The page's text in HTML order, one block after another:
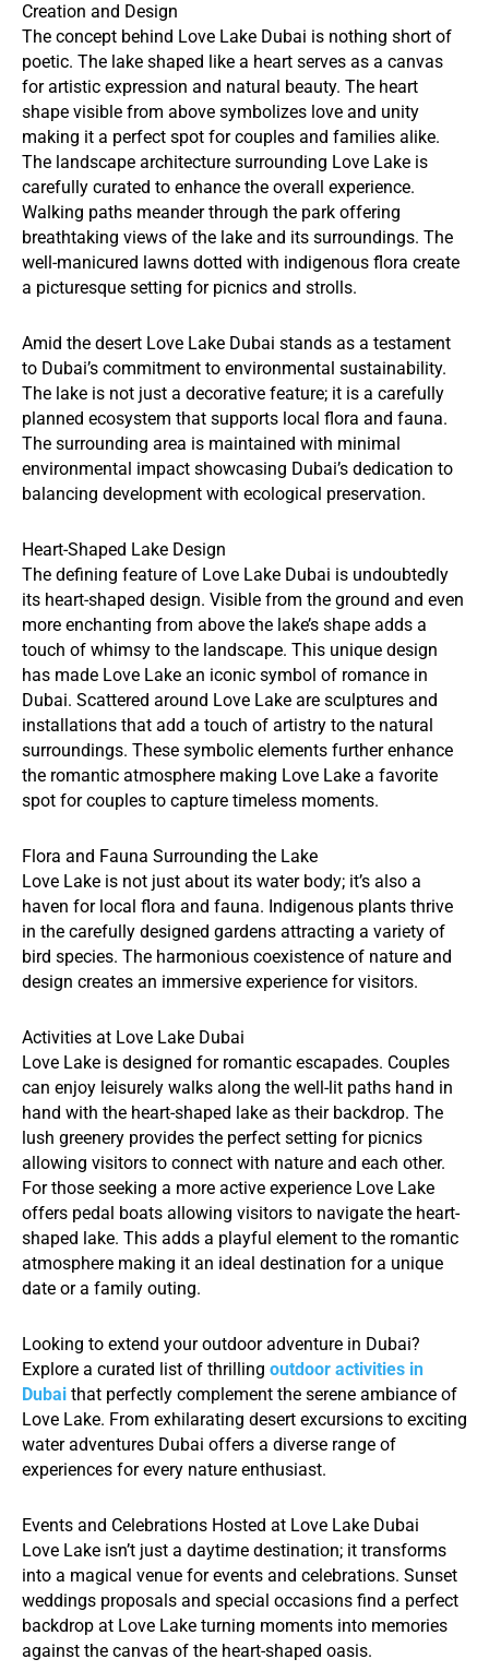
Creation and Design
The concept behind Love Lake Dubai is nothing short of
poetic. The lake shaped like a heart serves as a canvas
for artistic expression and natural beauty. The heart
shape visible from above symbolizes love and unity
making it a perfect spot for couples and families alike.
The landscape architecture surrounding Love Lake is
carefully curated to enhance the overall experience.
Walking paths meander through the park offering
breathtaking views of the lake and its surroundings. The
well-manicured lawns dotted with indigenous flora create
a picturesque setting for picnics and strolls.
Amid the desert Love Lake Dubai stands as a testament
to Dubai’s commitment to environmental sustainability.
The lake is not just a decorative feature; it is a carefully
planned ecosystem that supports local flora and fauna.
The surrounding area is maintained with minimal
environmental impact showcasing Dubai’s dedication to
balancing development with ecological preservation.
Heart-Shaped Lake Design
The defining feature of Love Lake Dubai is undoubtedly
its heart-shaped design. Visible from the ground and even
more enchanting from above the lake’s shape adds a
touch of whimsy to the landscape. This unique design
has made Love Lake an iconic symbol of romance in
Dubai. Scattered around Love Lake are sculptures and
installations that add a touch of artistry to the natural
surroundings. These symbolic elements further enhance
the romantic atmosphere making Love Lake a favorite
spot for couples to capture timeless moments.
Flora and Fauna Surrounding the Lake
Love Lake is not just about its water body; it’s also a
haven for local flora and fauna. Indigenous plants thrive
in the carefully designed gardens attracting a variety of
bird species. The harmonious coexistence of nature and
design creates an immersive experience for visitors.
Activities at Love Lake Dubai
Love Lake is designed for romantic escapades. Couples
can enjoy leisurely walks along the well-lit paths hand in
hand with the heart-shaped lake as their backdrop. The
lush greenery provides the perfect setting for picnics
allowing visitors to connect with nature and each other.
For those seeking a more active experience Love Lake
offers pedal boats allowing visitors to navigate the heart-
shaped lake. This adds a playful element to the romantic
atmosphere making it an ideal destination for a unique
date or a family outing.
Looking to extend your outdoor adventure in Dubai?
Explore a curated list of thrilling outdoor activities in
Dubai that perfectly complement the serene ambiance of
Love Lake. From exhilarating desert excursions to exciting
water adventures Dubai offers a diverse range of
experiences for every nature enthusiast.
Events and Celebrations Hosted at Love Lake Dubai
Love Lake isn’t just a daytime destination; it transforms
into a magical venue for events and celebrations. Sunset
weddings proposals and special occasions find a perfect
backdrop at Love Lake turning moments into memories
against the canvas of the heart-shaped oasis.